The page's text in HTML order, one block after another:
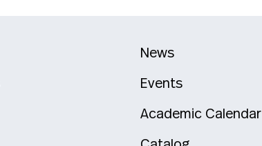
News
Events
Academic Calendar